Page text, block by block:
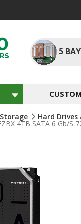
5
Hard Drives
4TB SATA 6 Gb/s